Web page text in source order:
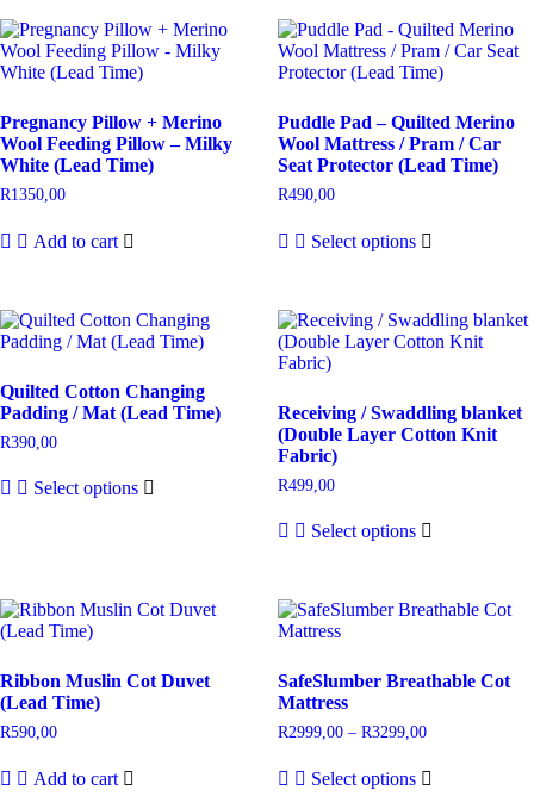
Pregnancy Pillow + Merino
Wool Feeding Pillow – Milky
White (Lead Time)
R1350,00
Add to cart
Puddle Pad – Quilted Merino
Wool Mattress / Pram / Car
Seat Protector (Lead Time)
R490,00
Select options
Quilted Cotton Changing
Padding / Mat (Lead Time)
R390,00
Select options
Receiving / Swaddling blanket
(Double Layer Cotton Knit
Fabric)
R499,00
Select options
Ribbon Muslin Cot Duvet
(Lead Time)
R590,00
Add to cart
SafeSlumber Breathable Cot
Mattress
R2999,00 – R3299,00
Select options